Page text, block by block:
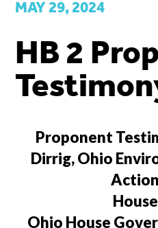
MAY 29, 2024
HB 2
Proponent
Dirrig, Ohio
Ohio House